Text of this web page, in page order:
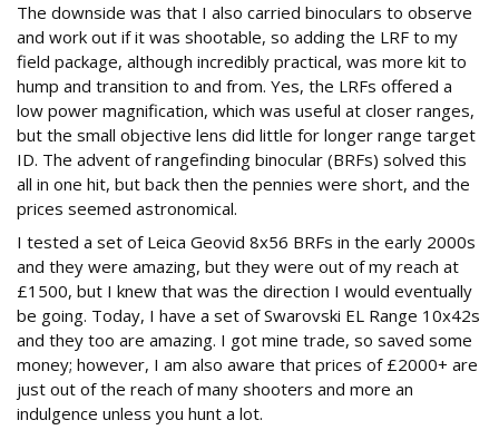
The downside was that I also carried binoculars to observe
and work out if it was shootable, so adding the LRF to my
field package, although incredibly practical, was more kit to
hump and transition to and from. Yes, the LRFs offered a
low power magnification, which was useful at closer ranges,
but the small objective lens did little for longer range target
ID. The advent of rangefinding binocular (BRFs) solved this
all in one hit, but back then the pennies were short, and the
prices seemed astronomical.
I tested a set of Leica Geovid 8x56 BRFs in the early 2000s
and they were amazing, but they were out of my reach at
£1500, but I knew that was the direction I would eventually
be going. Today, I have a set of Swarovski EL Range 10x42s
and they too are amazing. I got mine trade, so saved some
money; however, I am also aware that prices of £2000+ are
just out of the reach of many shooters and more an
indulgence unless you hunt a lot.